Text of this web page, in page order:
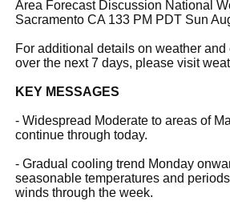
Area Forecast Discussion National
Sacramento CA 133 PM PDT Sun
For additional details on weather
over the next 7 days, please visit
KEY MESSAGES
- Widespread Moderate to areas of
continue through today.
- Gradual cooling trend Monday
seasonable temperatures and
winds through the week.